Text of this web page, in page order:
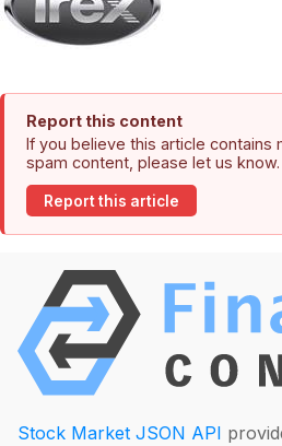
Report this content
If you believe this article contains
spam content, please let us know.
Report this article
Stock Market JSON API